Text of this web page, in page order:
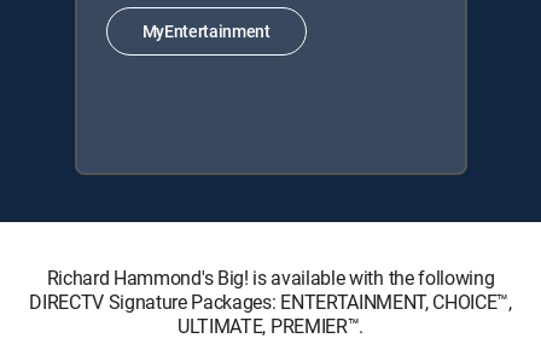
MyEntertainment
Richard Hammond's Big! is available with the following
DIRECTV Signature Packages: ENTERTAINMENT, CHOICE™,
ULTIMATE, PREMIER™.